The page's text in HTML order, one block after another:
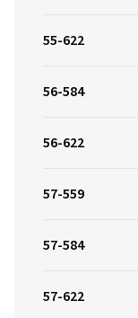
55-622
56-584
56-622
57-559
57-584
57-622